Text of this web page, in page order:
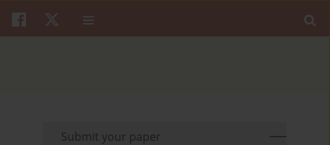
Submit your paper